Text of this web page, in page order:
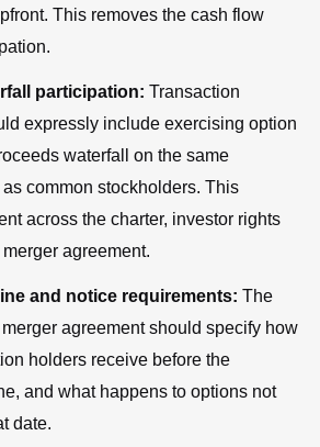
This removes the cash flow
participation: Transaction
expressly include exercising option
waterfall on the same
common stockholders. This
across the charter, investor rights
agreement.
and notice requirements: The
agreement should specify how
holders receive before the
and what happens to options not
date.